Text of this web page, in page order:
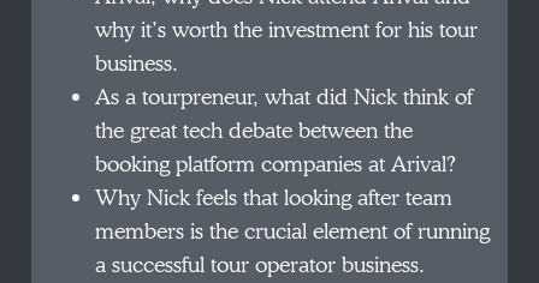
why it’s worth the investment for his tour
business.
As a tourpreneur, what did Nick think of
the great tech debate between the
booking platform companies at Arival?
Why Nick feels that looking after team
members is the crucial element of running
a successful tour operator business.